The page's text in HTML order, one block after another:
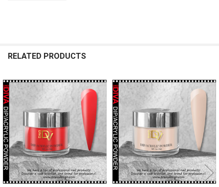
RELATED PRODUCTS
Related
Products